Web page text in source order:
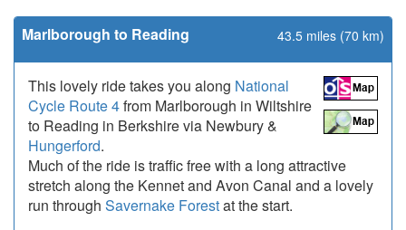
Marlborough to Reading 43.5 miles (70 km)
This lovely ride takes you along National
Cycle Route 4from Marlborough in Wiltshire
to Reading in Berkshire via Newbury &
Hungerford.
Much of the ride is traffic free with a long attractive
stretch along the Kennet and Avon Canal and a lovely
run through Savernake Forestat the start.